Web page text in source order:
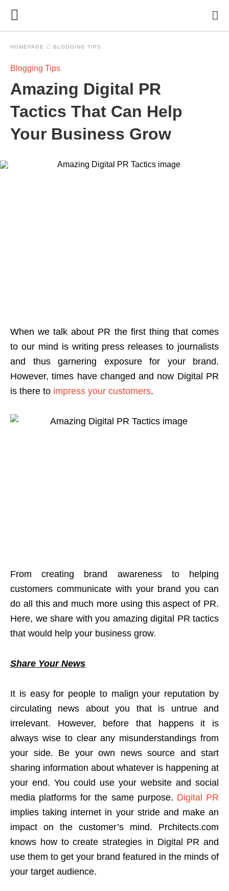
HOMEPAGE BLOGGING TIPS
Blogging Tips
Amazing Digital PR
Tactics That Can Help
Your Business Grow
When we talk about PR the first thing that comes
to our mind is writing press releases to journalists
and thus garnering exposure for your brand.
However, times have changed and now Digital PR
is there to impress your customers.
From creating brand awareness to helping
customers communicate with your brand you can
do all this and much more using this aspect of PR.
Here, we share with you amazing digital PR tactics
that would help your business grow.
Share Your News
It is easy for people to malign your reputation by
circulating news about you that is untrue and
irrelevant. However, before that happens it is
always wise to clear any misunderstandings from
your side. Be your own news source and start
sharing information about whatever is happening at
your end. You could use your website and social
media platforms for the same purpose. Digital PR
implies taking internet in your stride and make an
impact on the customer’s mind. Prchitects.com
knows how to create strategies in Digital PR and
use them to get your brand featured in the minds of
your target audience.